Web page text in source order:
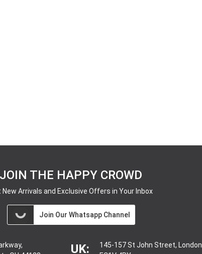
JOIN THE HAPPY CROWD
New Arrivals and Exclusive Offers in Your Inbox
Join Our Whatsapp Channel
UK:
145-157 St John Street, London